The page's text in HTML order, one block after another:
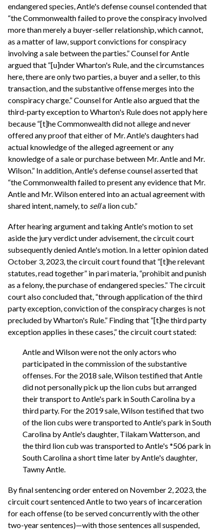
endangered species, Antle's defense counsel contended that
“the Commonwealth failed to prove the conspiracy involved
more than merely a buyer-seller relationship, which cannot,
as a matter of law, support convictions for conspiracy
involving a sale between the parties.” Counsel for Antle
argued that “[u]nder Wharton's Rule, and the circumstances
here, there are only two parties, a buyer and a seller, to this
transaction, and the substantive offense merges into the
conspiracy charge.” Counsel for Antle also argued that the
third-party exception to Wharton's Rule does not apply here
because “[t]he Commonwealth did not allege and never
offered any proof that either of Mr. Antle's daughters had
actual knowledge of the alleged agreement or any
knowledge of a sale or purchase between Mr. Antle and Mr.
Wilson.” In addition, Antle's defense counsel asserted that
“the Commonwealth failed to present any evidence that Mr.
Antle and Mr. Wilson entered into an actual agreement with
shared intent, namely, to sella lion cub.”
After hearing argument and taking Antle's motion to set
aside the jury verdict under advisement, the circuit court
subsequently denied Antle's motion. In a letter opinion dated
October 3, 2023, the circuit court found that “[t]he relevant
statutes, read together” in pari materia, “prohibit and punish
as a felony, the purchase of endangered species.” The circuit
court also concluded that, “through application of the third
party exception, conviction of the conspiracy charges is not
precluded by Wharton's Rule.” Finding that “[t]he third party
exception applies in these cases,” the circuit court stated:
Antle and Wilson were not the only actors who
participated in the commission of the substantive
offenses. For the 2018 sale, Wilson testified that Antle
did not personally pick up the lion cubs but arranged
their transport to Antle's park in South Carolina by a
third party. For the 2019 sale, Wilson testified that two
of the lion cubs were transported to Antle's park in South
Carolina by Antle's daughter, Tilakam Watterson, and
the third lion cub was transported to Antle's *506 park in
South Carolina a short time later by Antle's daughter,
Tawny Antle.
By final sentencing order entered on November 2, 2023, the
circuit court sentenced Antle to two years of incarceration
for each offense (to be served concurrently with the other
two-year sentences)—with those sentences all suspended,